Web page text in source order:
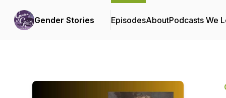
Gender Stories EpisodesAboutPodcasts We